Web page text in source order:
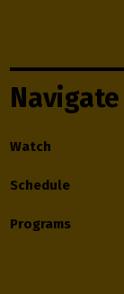
Navigate
Watch
Schedule
Programs